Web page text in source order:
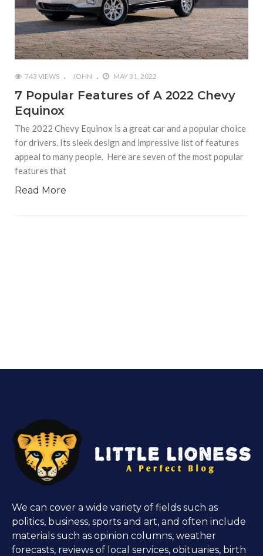
743 VIEWS JOHN MAY 31, 2022
7 Popular Features of A 2022 Chevy
Equinox
The 2022 Chevy Equinox is a great car and a popular choice
for drivers. Its sleek design and impressive list of features
appeal to many people. Here are seven of the most popular
features that
Read More
We can cover a wide variety of fields such as
politics, business, sports and art, and often include
materials such as opinion columns, weather
forecasts, reviews of local services, obituaries, birth